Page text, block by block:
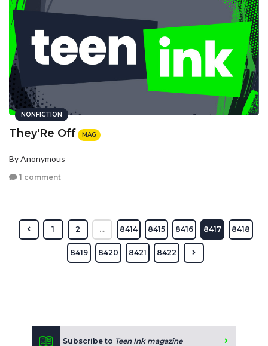
NONFICTION
They'Re Off MAG
By Anonymous
1 comment
1 2 ... 8414 8415 8416 8417 8418
8419 8420 8421 8422
Subscribe to Teen Ink magazine